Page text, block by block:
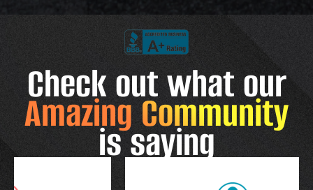
Check out what our
Amazing Community
is saying